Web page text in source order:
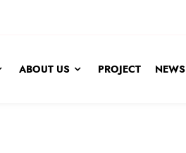
ABOUT US PROJECT NEWS